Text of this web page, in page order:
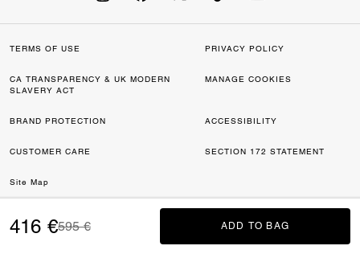
416 €Price reduced from
595 €to ADD TO BAG
TERMS OF USE PRIVACY POLICY
CA TRANSPARENCY & UK MODERN
SLAVERY ACT
MANAGE COOKIES
BRAND PROTECTION ACCESSIBILITY
CUSTOMER CARE SECTION 172 STATEMENT
Site Map
©2026 COACH IP HOLDINGS LLC. COACH, COACH SIGNATURE C DESIGN,
COACH & TAG DESIGN, COACH HORSE & CARRIAGE DESIGN ARE
REGISTERED TRADEMARKS OF COACH IP HOLDINGS LLC.